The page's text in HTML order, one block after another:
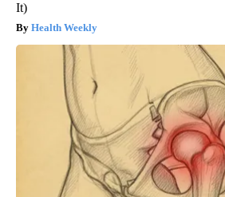
It)
Health Weekly